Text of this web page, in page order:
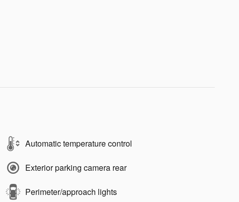
Automatic temperature control
Exterior parking camera rear
Perimeter/approach lights